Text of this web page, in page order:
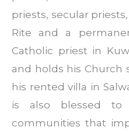
priests, secular
Rite and a
Catholic priest in
and holds his Church
his rented villa in
is also blessed to
communities that